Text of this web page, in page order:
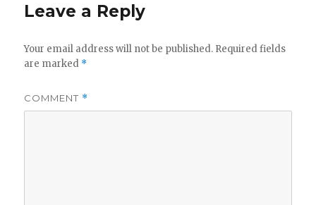
Leave a Reply
Your email address will not be published. Required fields
are marked *
COMMENT *